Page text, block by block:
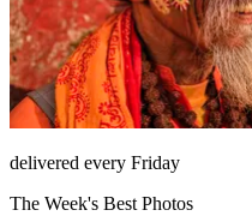
delivered every Friday
The Week's Best Photos